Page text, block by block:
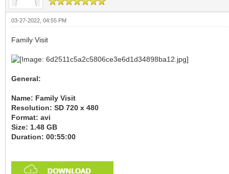
03-27-2022, 04:55 PM
Family Visit
General:
Name: Family Visit
Resolution: SD 720 x 480
Format: avi
Size: 1.48 GB
Duration: 00:55:00